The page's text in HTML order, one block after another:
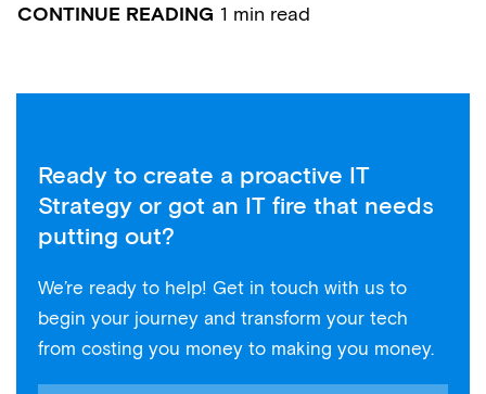
CONTINUE READING 1 min read
Ready to create a proactive IT
Strategy or got an IT fire that needs
putting out?
We’re ready to help! Get in touch with us to
begin your journey and transform your tech
from costing you money to making you money.